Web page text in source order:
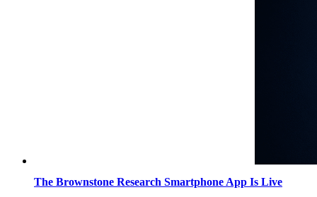
The Brownstone Research Smartphone App Is Live